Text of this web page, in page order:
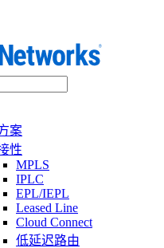
案
性
MPLS
IPLC
EPL/IEPL
Leased Line
Cloud Connect
低延迟路由